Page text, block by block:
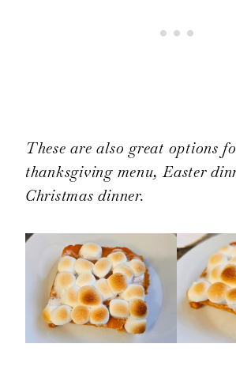
These are also great options
thanksgiving menu, Easter
Christmas dinner.